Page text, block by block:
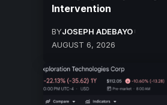
Intervention
BYJOSEPH ADEBAYO
AUGUST 6, 2026